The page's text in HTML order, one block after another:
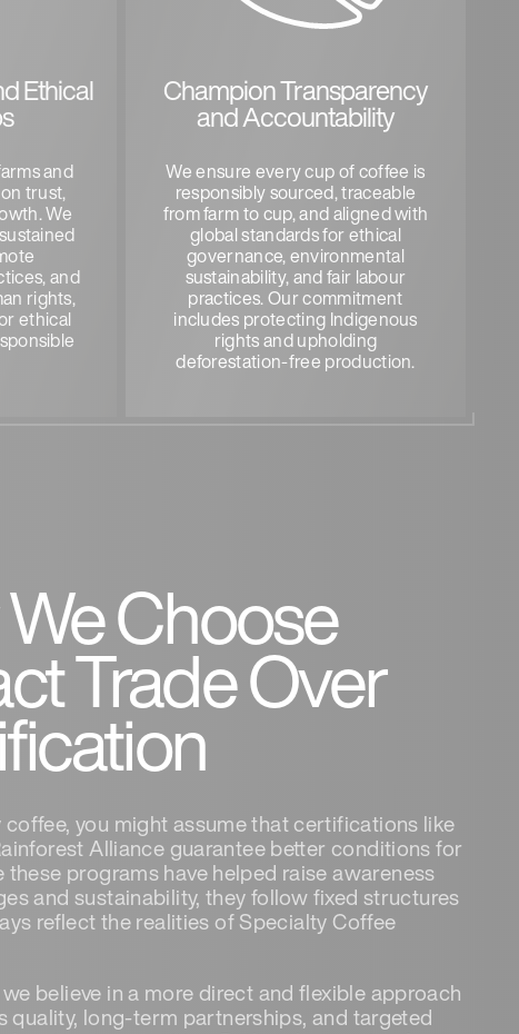
Ethical
and
trust,
We
and
rights,
ethical
Champion Transparency
and Accountability
We ensure every cup of coffee is
responsibly sourced, traceable
from farm to cup, and aligned with
global standards for ethical
governance, environmental
sustainability, and fair labour
practices. Our commitment
includes protecting Indigenous
rights and upholding
deforestation-free production.
Choose
Trade Over
coffee, you might assume that certifications like
Alliance guarantee better conditions for
these programs have helped raise awareness
and sustainability, they follow fixed structures
reflect the realities of Specialty Coffee
believe in a more direct and flexible approach
quality, long-term partnerships, and targeted